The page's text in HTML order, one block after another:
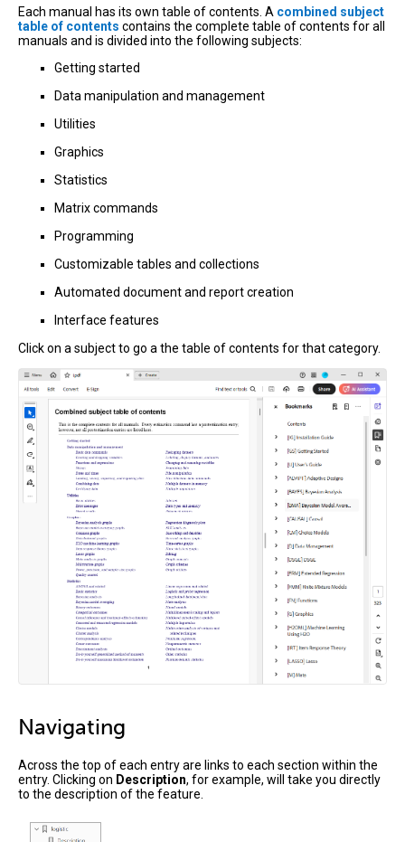
Each manual has its own table of contents. A combined subject
table of contents contains the complete table of contents for all
manuals and is divided into the following subjects:
Getting started
Data manipulation and management
Utilities
Graphics
Statistics
Matrix commands
Programming
Customizable tables and collections
Automated document and report creation
Interface features
Click on a subject to go a the table of contents for that category.
Navigating
Across the top of each entry are links to each section within the
entry. Clicking on Description, for example, will take you directly
to the description of the feature.